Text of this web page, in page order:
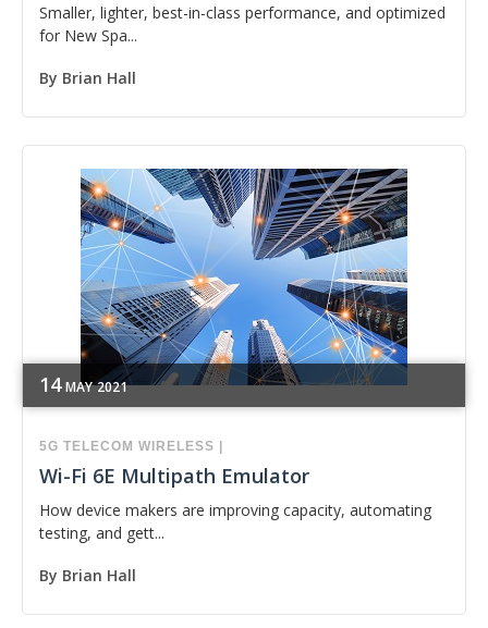
Smaller, lighter, best-in-class performance, and optimized
for New Spa...
By Brian Hall
14 MAY 2021
5G TELECOM WIRELESS
Wi-Fi 6E Multipath Emulator
How device makers are improving capacity, automating
testing, and gett...
By Brian Hall